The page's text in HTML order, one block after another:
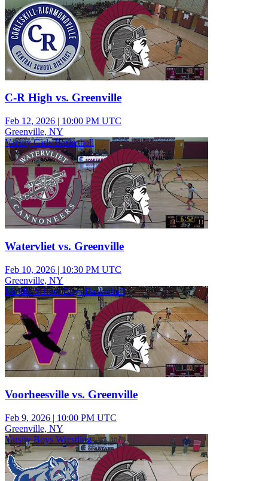
C-R High vs. Greenville
Feb 12, 2026 | 10:00 PM UTC
Greenville, NY
Varsity Girls Basketball
Watervliet vs. Greenville
Feb 10, 2026 | 10:30 PM UTC
Greenville, NY
Middle School Boys Basketball
Voorheesville vs. Greenville
Feb 9, 2026 | 10:00 PM UTC
Greenville, NY
Varsity Boys Wrestling